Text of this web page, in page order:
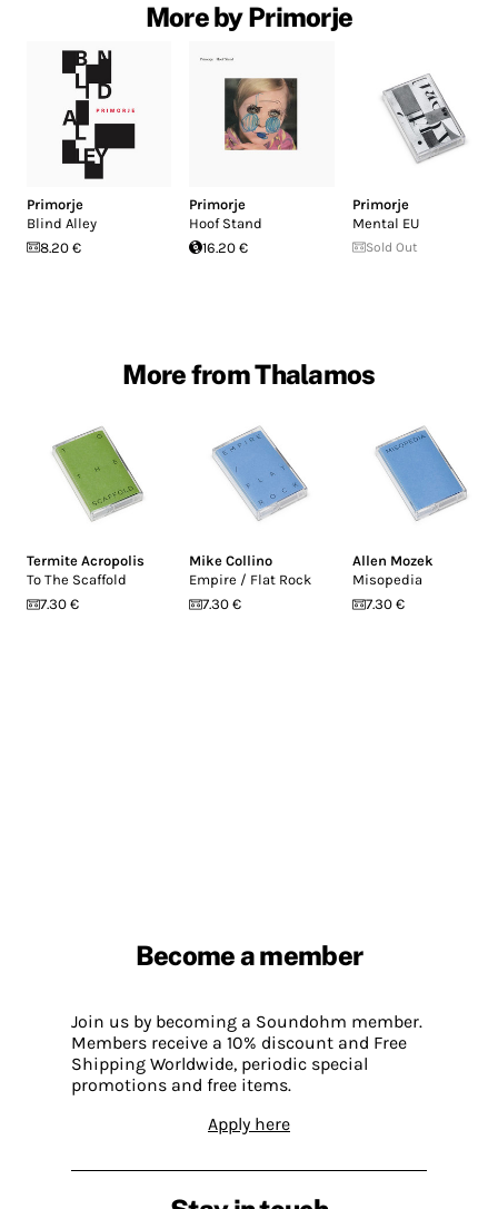
More by Primorje
Primorje
Blind Alley
8.20 €
Primorje
Hoof Stand
16.20 €
Primorje
Mental EU
Sold Out
More from Thalamos
Termite Acropolis
To The Scaffold
7.30 €
Mike Collino
Empire / Flat Rock
7.30 €
Allen Mozek
Misopedia
7.30 €
Become a member
Join us by becoming a Soundohm member.
Members receive a 10% discount and Free
Shipping Worldwide, periodic special
promotions and free items.
Apply here